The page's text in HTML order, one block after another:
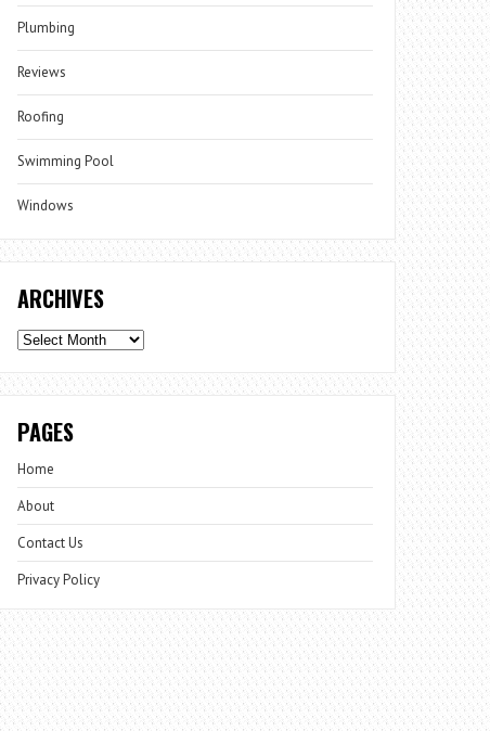
Plumbing
Reviews
Roofing
Swimming Pool
Windows
ARCHIVES
Archives
PAGES
Home
About
Contact Us
Privacy Policy